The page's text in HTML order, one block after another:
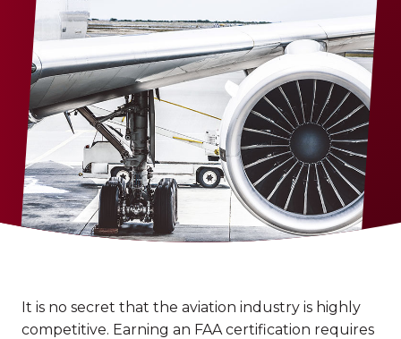
It is no secret that the aviation industry is highly
competitive. Earning an FAA certification requires